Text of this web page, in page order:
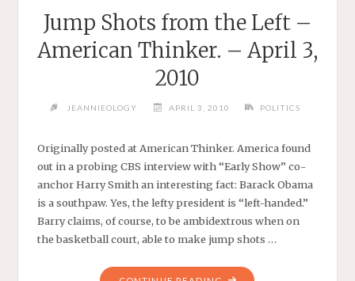
Jump Shots from the Left –
American Thinker. – April 3,
2010
JEANNIEOLOGY APRIL 3, 2010 POLITICS
Originally posted at American Thinker. America found
out in a probing CBS interview with “Early Show” co-
anchor Harry Smith an interesting fact: Barack Obama
is a southpaw. Yes, the lefty president is “left-handed.”
Barry claims, of course, to be ambidextrous when on
the basketball court, able to make jump shots …